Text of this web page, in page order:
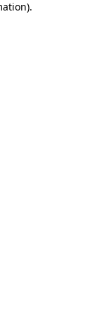
.